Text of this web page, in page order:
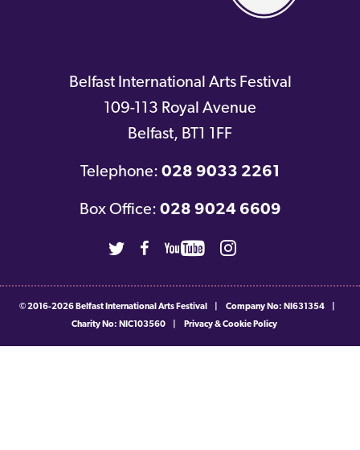
Belfast International Arts Festival
109-113 Royal Avenue
Belfast, BT1 1FF
Telephone: 028 9033 2261
Box Office: 028 9024 6609
TwitterFacebookYoutube
© 2016-2026 Belfast International Arts Festival Company No: NI631354
Charity No: NIC103560
Privacy & Cookie Policy